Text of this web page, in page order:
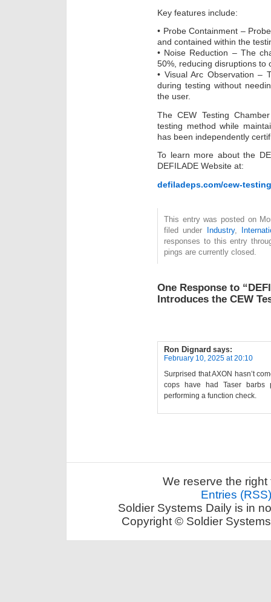
Key features include:
• Probe Containment –
and contained within the
• Noise Reduction – The
50%, reducing disruptions to
• Visual Arc Observation –
during testing without
the user.
The CEW Testing
testing method while
has been independently
To learn more about the
DEFILADE Website at:
defiladeps.com/cew-
This entry was posted on
filed under
Industry,
responses to this entry
pings are currently closed.
One Response to
Introduces the CEW
Ron Dignard says:
February 10, 2025 at 20:10
Surprised that AXON hasn’t
cops have had Taser barbs
performing a function check.
We reserve the
Entries (RSS)
Soldier Systems Daily is in
Copyright © Soldier